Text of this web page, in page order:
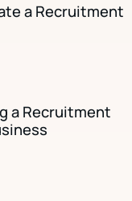
a Recruitment
a Recruitment